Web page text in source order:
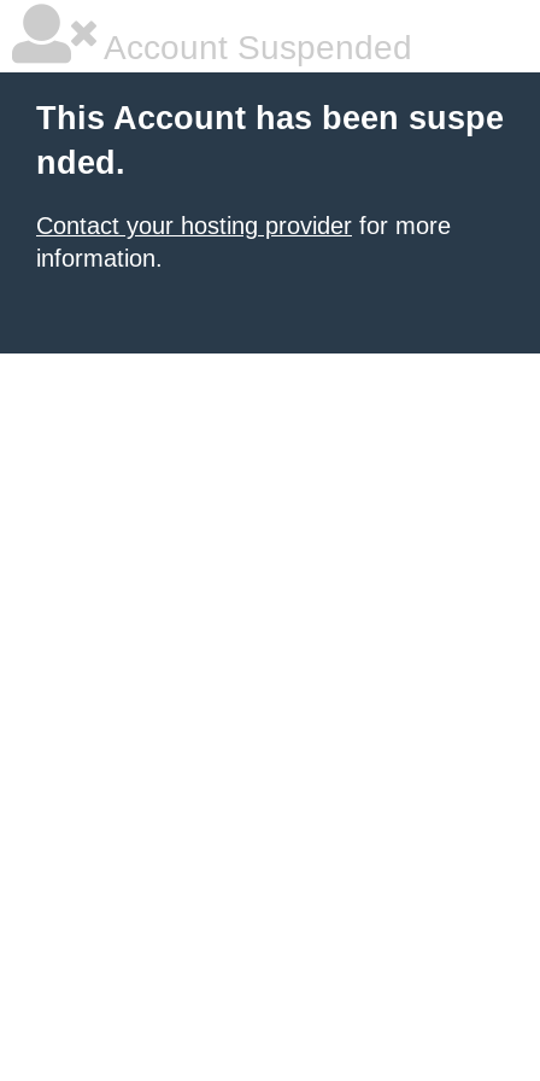
Account Suspended
This Account has been suspe
nded.
Contact your hosting provider for more
information.